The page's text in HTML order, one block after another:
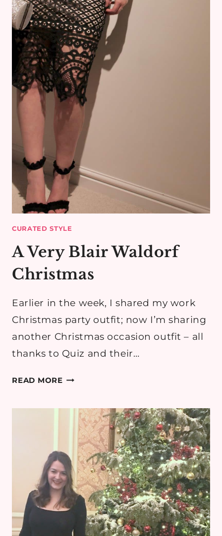
CURATED STYLE
A Very Blair Waldorf
Christmas
Earlier in the week, I shared my work
Christmas party outfit; now I’m sharing
another Christmas occasion outfit – all
thanks to Quiz and their…
READ MOREA
WALDORF
CHRISTMAS